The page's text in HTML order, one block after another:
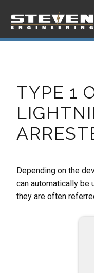
TYPE 1
Depending on the
can automatically be
they are often